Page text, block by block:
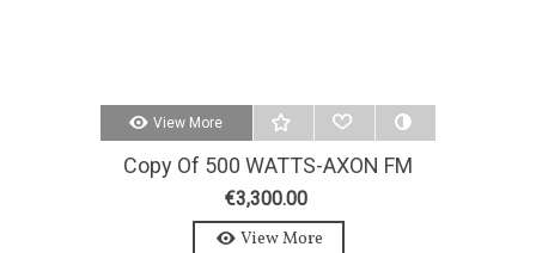
View More
Copy Of 500 WATTS-AXON FM
TRANSMITTER 500W-MONO-
MPX
€3,300.00
View More